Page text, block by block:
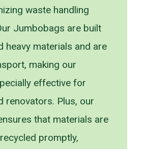
waste handling
Jumbobags are built
heavy materials and are
making our
effective for
renovators. Plus, our
that materials are
promptly,